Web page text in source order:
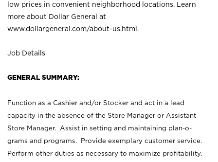
low prices in convenient neighborhood locations. Learn
more about Dollar General at
www.dollargeneral.com/about-us.html .
Job Details
GENERAL SUMMARY:
Function as a Cashier and/or Stocker and act in a lead
capacity in the absence of the Store Manager or Assistant
Store Manager. Assist in setting and maintaining plan-o-
grams and programs. Provide exemplary customer service.
Perform other duties as necessary to maximize profitability,